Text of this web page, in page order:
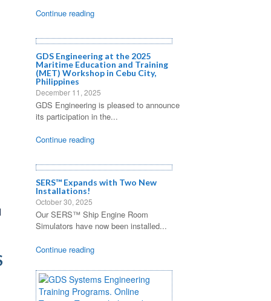
Continue reading
GDS Engineering at the 2025
Maritime Education and Training
(MET) Workshop in Cebu City,
Philippines
December 11, 2025
GDS Engineering is pleased to announce
its participation in the...
Continue reading
SERS™ Expands with Two New
Installations!
October 30, 2025
Our SERS™ Ship Engine Room
Simulators have now been installed...
Continue reading